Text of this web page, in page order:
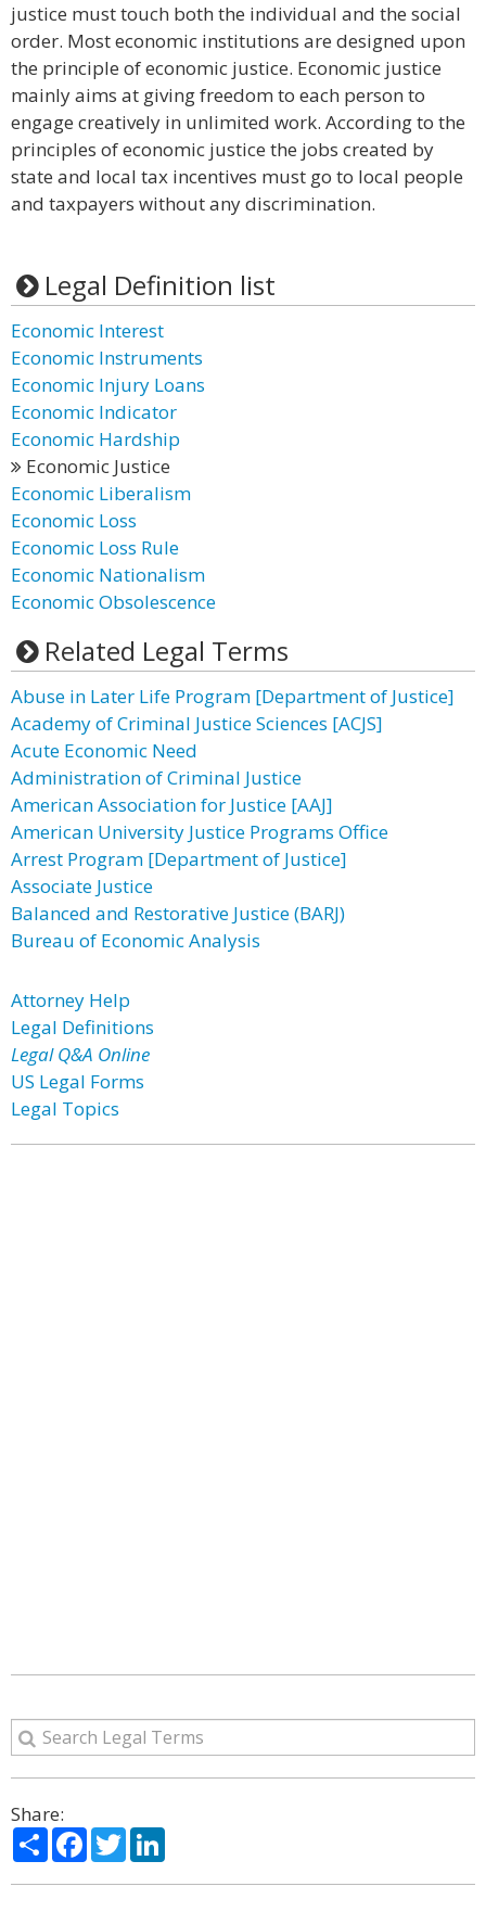
justice must touch both the individual and the social
order. Most economic institutions are designed upon
the principle of economic justice. Economic justice
mainly aims at giving freedom to each person to
engage creatively in unlimited work. According to the
principles of economic justice the jobs created by
state and local tax incentives must go to local people
and taxpayers without any discrimination.
Legal Definition list
Economic Interest
Economic Instruments
Economic Injury Loans
Economic Indicator
Economic Hardship
Economic Justice
Economic Liberalism
Economic Loss
Economic Loss Rule
Economic Nationalism
Economic Obsolescence
Related Legal Terms
Abuse in Later Life Program [Department of Justice]
Academy of Criminal Justice Sciences [ACJS]
Acute Economic Need
Administration of Criminal Justice
American Association for Justice [AAJ]
American University Justice Programs Office
Arrest Program [Department of Justice]
Associate Justice
Balanced and Restorative Justice (BARJ)
Bureau of Economic Analysis
Attorney Help
Legal Definitions
Legal Q&A Online
US Legal Forms
Legal Topics
Share:
ShareFacebook
Twitter